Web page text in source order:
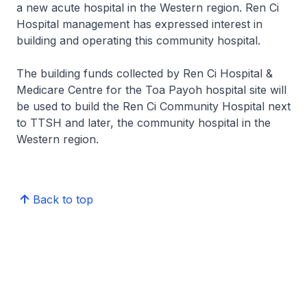
a new acute hospital in the Western region. Ren Ci
Hospital management has expressed interest in
building and operating this community hospital.
The building funds collected by Ren Ci Hospital &
Medicare Centre for the Toa Payoh hospital site will
be used to build the Ren Ci Community Hospital next
to TTSH and later, the community hospital in the
Western region.
Back to top